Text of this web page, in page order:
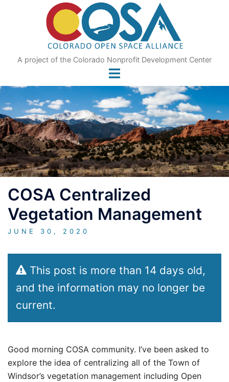
A project of the Colorado Nonprofit Development Center
COSA Centralized
Vegetation Management
JUNE 30, 2020
This post is more than 14 days old,
and the information may no longer be
current.
Good morning COSA community. I’ve been asked to
explore the idea of centralizing all of the Town of
Windsor’s vegetation management including Open